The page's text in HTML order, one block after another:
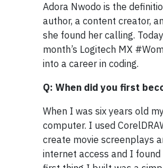
Adora Nwodo is the
author, a content creator,
she found her calling.
month’s Logitech MX
into a career in coding.
Q: When did you first
When I was six years old
computer. I used
create movie screenplays
internet access and I